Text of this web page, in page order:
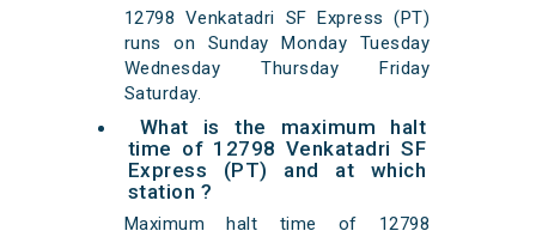
12798 Venkatadri SF Express (PT)
runs on Sunday Monday Tuesday
Wednesday Thursday Friday
Saturday.
What is the maximum halt
time of 12798 Venkatadri SF
Express (PT) and at which
station ?
Maximum halt time of 12798